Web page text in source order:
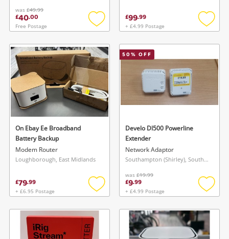
was £49.99
£40.00
Free Postage
Add
wishlist
£99.99
+ £4.99 Postage
Add
On Ebay Ee Broadband
Battery Backup
Modem Router
Loughborough, East Midlands
£79.99
+ £6.95 Postage
Add
wishlist
50% OFF
Develo Dl500 Powerline
Extender
Network Adaptor
Southampton (Shirley), South East
was £19.99
£9.99
+ £4.99 Postage
Add